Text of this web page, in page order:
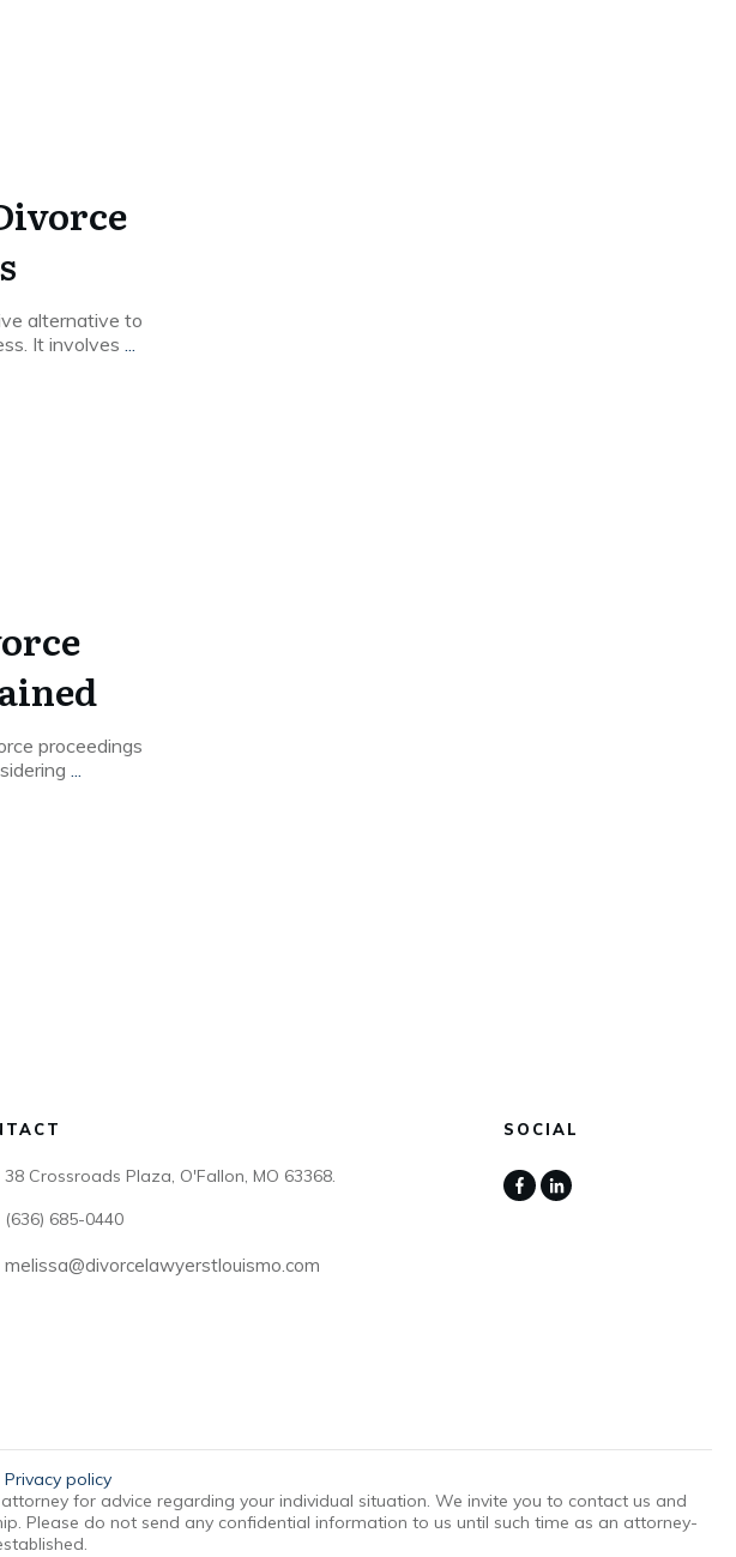
alternative to
It involves...
proceedings
...
38 Crossroads Plaza, O'Fallon, MO 63368.
(636) 685-0440
melissa@divorcelawyerstlouismo.com
SOCIAL
Privacy policy
for advice regarding your individual situation. We invite you to contact us and
Please do not send any confidential information to us until such time as an attorney-